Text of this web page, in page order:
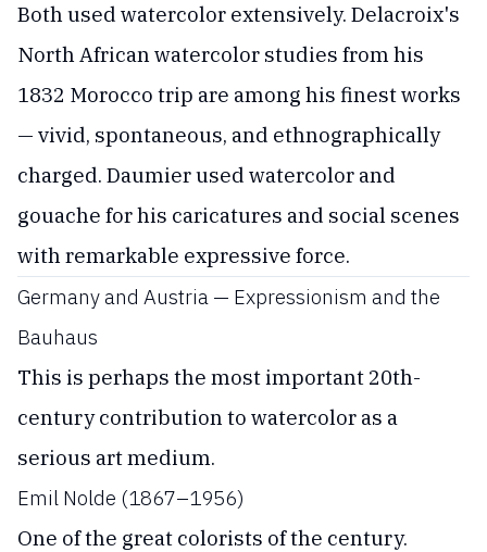
Both used watercolor extensively. Delacroix's
North African watercolor studies from his
1832 Morocco trip are among his finest works
— vivid, spontaneous, and ethnographically
charged. Daumier used watercolor and
gouache for his caricatures and social scenes
with remarkable expressive force.
Germany and Austria — Expressionism and the
Bauhaus
This is perhaps the most important 20th-
century contribution to watercolor as a
serious art medium.
Emil Nolde (1867–1956)
One of the great colorists of the century.